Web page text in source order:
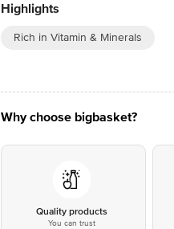
Highlights
Rich in Vitamin & Minerals
Why choose bigbasket?
Quality products
You can trust